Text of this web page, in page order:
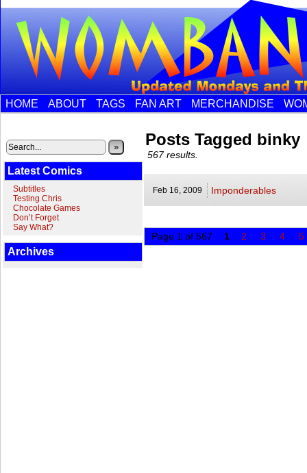
HOME ABOUT TAGS FAN ART MERCHANDISE
»
Latest Comics
Subtitles
Testing Chris
Chocolate Games
Don’t Forget
Say What?
Archives
Posts Tagged binky
567 results.
Feb 16, 2009 Imponderables
Page 1 of 567 1 2 3 4 5